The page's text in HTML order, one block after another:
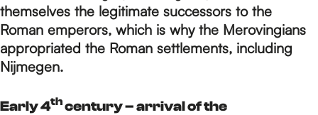
g
e
themselves the legitimate successors to the
Roman emperors, which is why the Merovingians
appropriated the Roman settlements, including
Nijmegen.
Early 4thcentury – arrival of the